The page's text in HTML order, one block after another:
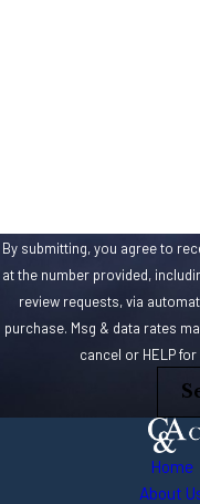
By submitting, you agree to
at the number provided,
review requests, via automated technology.
purchase. Msg & data rates
cancel or HELP
Home
About